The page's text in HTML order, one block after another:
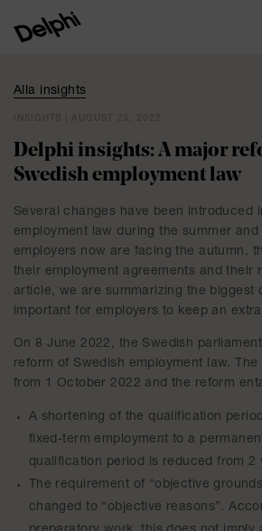
Alla insights
Delphi insights: A major
Swedish employment law
Several changes have been introduced
employment law during the summer and
employers now are facing the autumn,
their employment agreements and their
article, we are summarizing the biggest
important for employers to keep an
On 8 June 2022, the Swedish
reform of Swedish employment law.
from 1 October 2022 and the reform
A shortening of the qualification
fixed-term employment to a
qualification period is reduced from 2
The requirement of “objective
changed to “objective reasons”.